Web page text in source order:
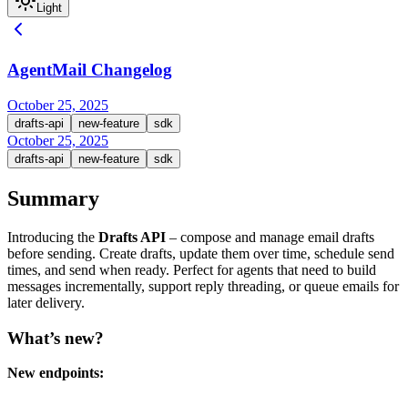
Light
AgentMail Changelog
October 25, 2025
drafts-api new-feature sdk
October 25, 2025
drafts-api new-feature sdk
Summary
Introducing the Drafts API – compose and manage email drafts
before sending. Create drafts, update them over time, schedule send
times, and send when ready. Perfect for agents that need to build
messages incrementally, support reply threading, or queue emails for
later delivery.
What’s new?
New endpoints: